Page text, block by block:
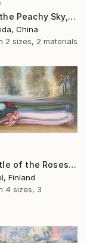
"Me and the Peachy Sky, At the End of the Day" Print
China
2 sizes, 2 materials
"The Battle of the Roses #6" Print
Finland
4 sizes, 3